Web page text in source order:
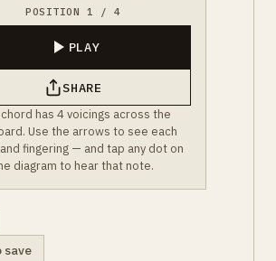
POSITION 1 / 4
PLAY
SHARE
has 4 voicings across the
Use the arrows to see each
fingering — and tap any dot on
diagram to hear that note.
save